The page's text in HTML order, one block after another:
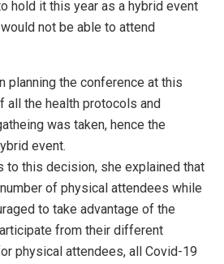
hold it this year as a hybrid event
not be able to attend
planning the conference at this
all the health protocols and
was taken, hence the
event.
to this decision, she explained that
of physical attendees while
to take advantage of the
from their different
physical attendees, all Covid-19